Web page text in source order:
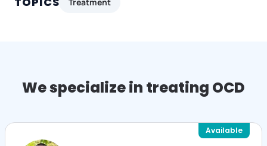
We specialize in treating OCD
Available